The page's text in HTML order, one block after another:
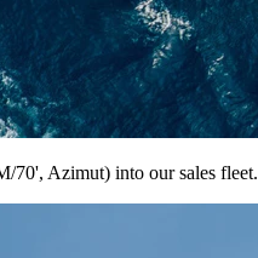
70', Azimut) into our sales fleet.